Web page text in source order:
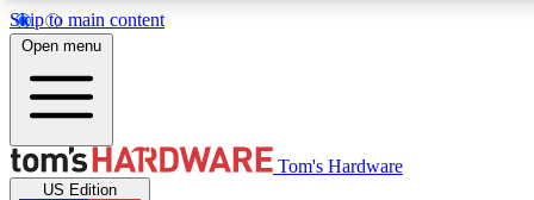
Skip to main content
MEMBER
Open menu
Tom's Hardware
US Edition